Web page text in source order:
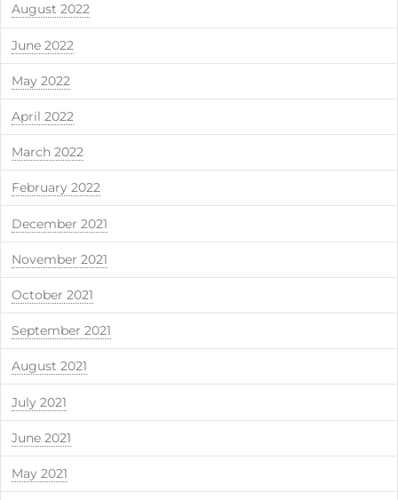
August 2022
June 2022
May 2022
April 2022
March 2022
February 2022
December 2021
November 2021
October 2021
September 2021
August 2021
July 2021
June 2021
May 2021